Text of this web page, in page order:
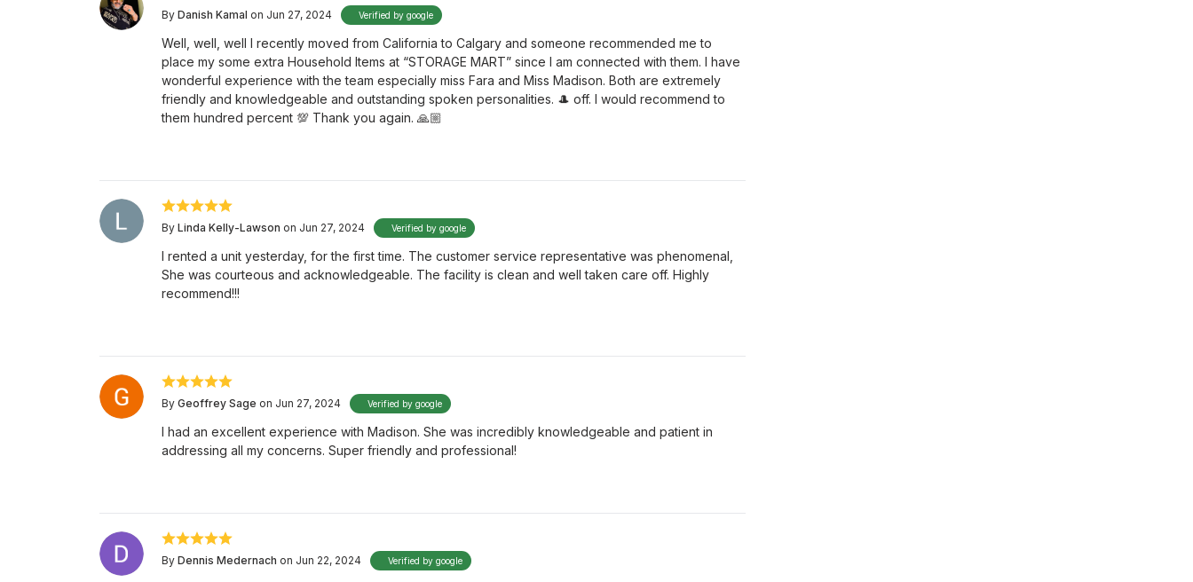
By Danish Kamal on Jun 27, 2024 Verified by google
Well, well, well I recently moved from California to Calgary and someone recommended me to
place my some extra Household Items at “STORAGE MART” since I am connected with them. I have
wonderful experience with the team especially miss Fara and Miss Madison. Both are extremely
friendly and knowledgeable and outstanding spoken personalities. 🎩 off. I would recommend to
them hundred percent 💯 Thank you again. 🙏🏼
By Linda Kelly-Lawson on Jun 27, 2024 Verified by google
I rented a unit yesterday, for the first time. The customer service representative was phenomenal,
She was courteous and acknowledgeable. The facility is clean and well taken care off. Highly
recommend!!!
By Geoffrey Sage on Jun 27, 2024 Verified by google
I had an excellent experience with Madison. She was incredibly knowledgeable and patient in
addressing all my concerns. Super friendly and professional!
By Dennis Medernach on Jun 22, 2024 Verified by google